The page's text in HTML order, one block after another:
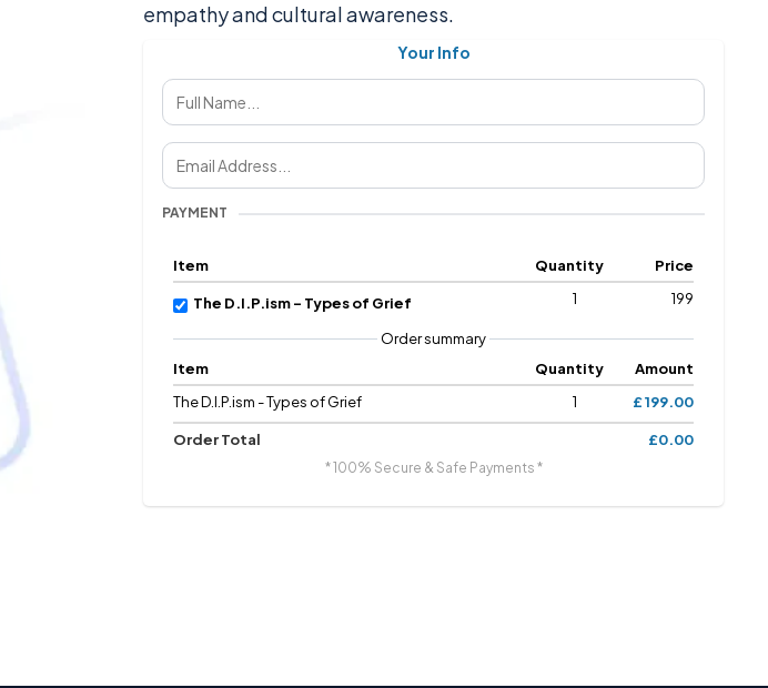
empathy and cultural awareness.
Your Info
PAYMENT
Item Quantity Price
The D.I.P.ism - Types of Grief 1 199
Order summary
Item
Quantity
Amount
The D.I.P.ism - Types of Grief
1 £ 199.00
Order Total £0.00
* 100% Secure & Safe Payments *